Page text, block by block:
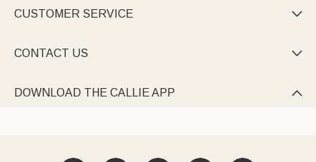
CUSTOMER SERVICE 
CONTACT US 
DOWNLOAD THE CALLIE APP 